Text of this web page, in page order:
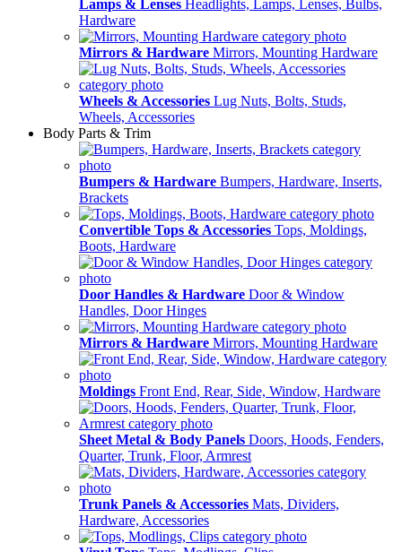
Lamps & Lenses Headlights, Lamps, Lenses, Bulbs,
Hardware
Mirrors & Hardware Mirrors, Mounting Hardware
Wheels & Accessories Lug Nuts, Bolts, Studs,
Wheels, Accessories
Body Parts & Trim
Bumpers & Hardware Bumpers, Hardware, Inserts,
Brackets
Convertible Tops & Accessories Tops, Moldings,
Boots, Hardware
Door Handles & Hardware Door & Window
Handles, Door Hinges
Mirrors & Hardware Mirrors, Mounting Hardware
Moldings Front End, Rear, Side, Window, Hardware
Sheet Metal & Body Panels Doors, Hoods, Fenders,
Quarter, Trunk, Floor, Armrest
Trunk Panels & Accessories Mats, Dividers,
Hardware, Accessories